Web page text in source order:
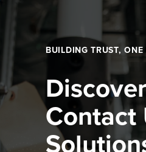
BUILDING TRUST,
Contact